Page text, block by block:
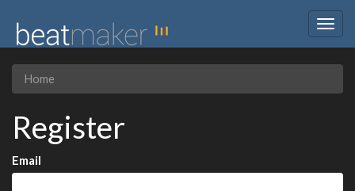
Home
Register
Email